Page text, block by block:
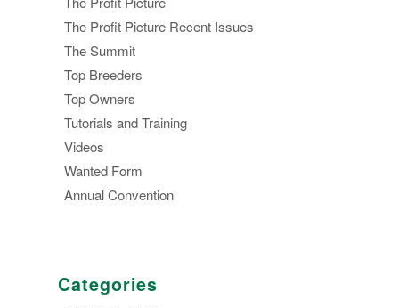
The Profit Picture Recent Issues
The Summit
Top Breeders
Top Owners
Tutorials and Training
Videos
Wanted Form
Annual Convention
Categories